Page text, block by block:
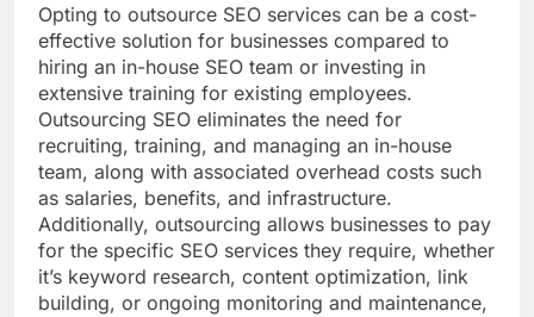
Opting to outsource SEO services can be a cost-
effective solution for businesses compared to
hiring an in-house SEO team or investing in
extensive training for existing employees.
Outsourcing SEO eliminates the need for
recruiting, training, and managing an in-house
team, along with associated overhead costs such
as salaries, benefits, and infrastructure.
Additionally, outsourcing allows businesses to pay
for the specific SEO services they require, whether
it’s keyword research, content optimization, link
building, or ongoing monitoring and maintenance,